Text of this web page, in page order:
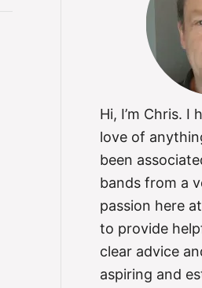
Hi, I’m Chris. I
love of
been
bands from a
passion here
to provide
clear advice
aspiring and